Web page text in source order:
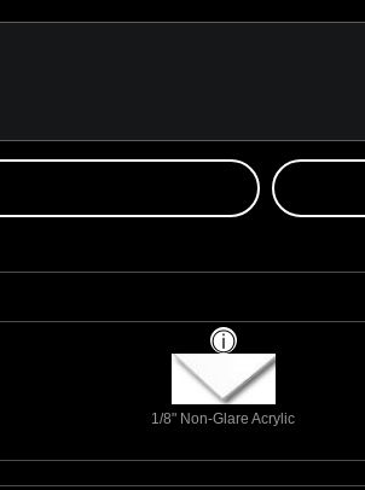
1/8" Non-Glare Acrylic